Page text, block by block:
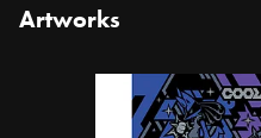
Artworks